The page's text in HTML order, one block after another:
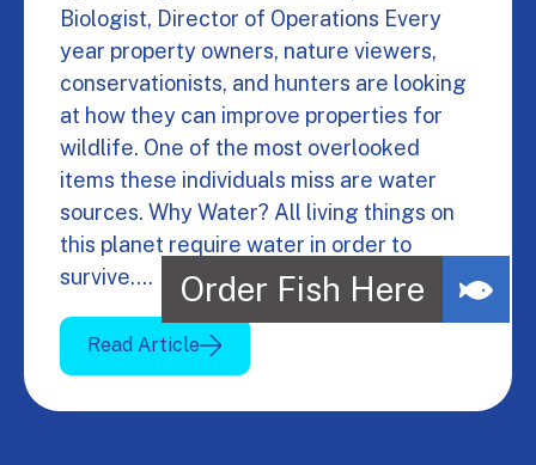
Biologist, Director of Operations Every
year property owners, nature viewers,
conservationists, and hunters are looking
at how they can improve properties for
wildlife. One of the most overlooked
items these individuals miss are water
sources. Why Water? All living things on
this planet require water in order to
survive.…
Read Article